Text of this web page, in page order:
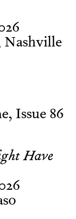
Nashville
Issue 86
Have